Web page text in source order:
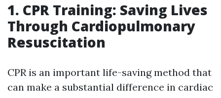
1. CPR Training: Saving Lives
Through Cardiopulmonary
Resuscitation
CPR is an important life-saving method that
can make a substantial difference in cardiac